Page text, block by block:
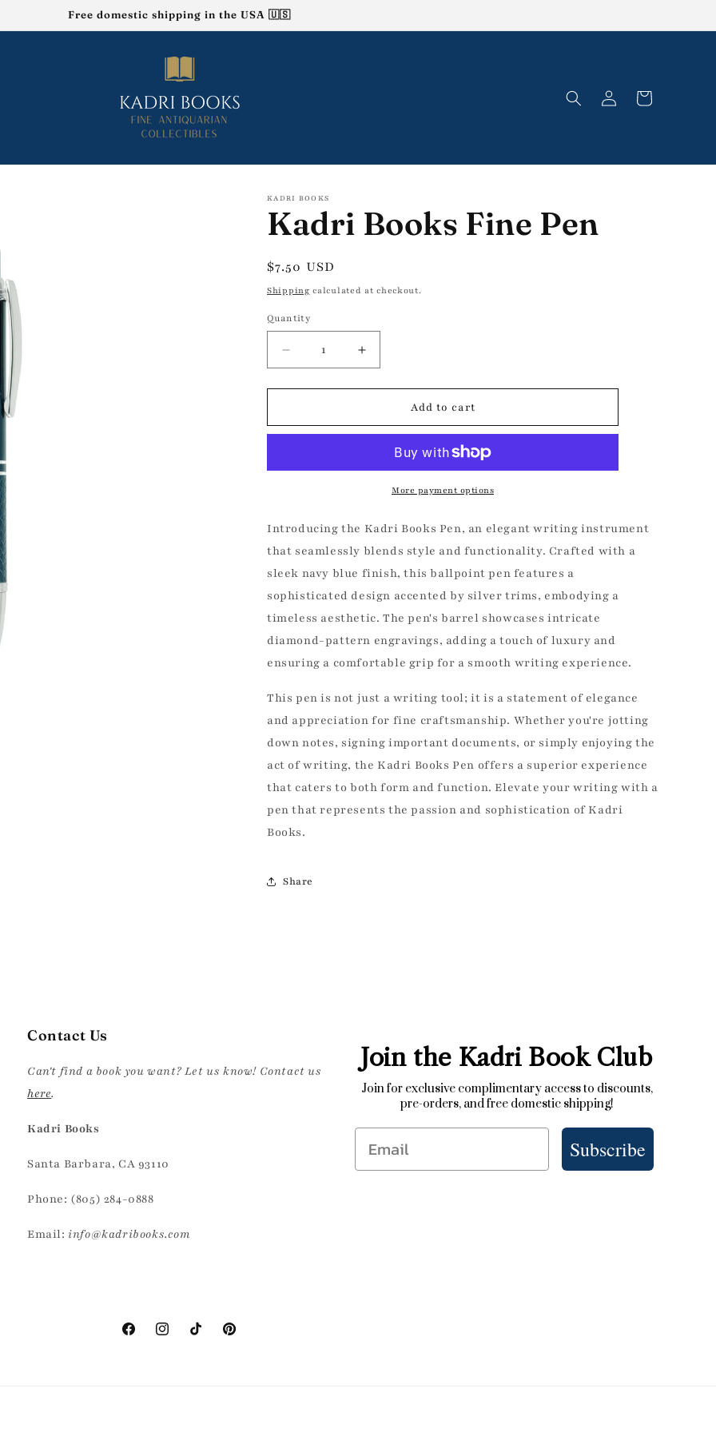
Free domestic shipping in the USA 🇺🇸
in
Cart
KADRI BOOKS
Kadri Books Fine Pen
Regular
price
$7.50 USD
Shipping calculated at checkout.
Quantity
Decrease
quantity
for
Books
Increase
quantity
for
Books
Add to cart
More payment options
Introducing the Kadri Books Pen, an elegant writing instrument
that seamlessly blends style and functionality. Crafted with a
sleek navy blue finish, this ballpoint pen features a
sophisticated design accented by silver trims, embodying a
timeless aesthetic. The pen's barrel showcases intricate
diamond-pattern engravings, adding a touch of luxury and
ensuring a comfortable grip for a smooth writing experience.
This pen is not just a writing tool; it is a statement of elegance
and appreciation for fine craftsmanship. Whether you're jotting
down notes, signing important documents, or simply enjoying the
act of writing, the Kadri Books Pen offers a superior experience
that caters to both form and function. Elevate your writing with a
pen that represents the passion and sophistication of Kadri
Books.
Share
Contact Us
Can't find a book you want? Let us know! Contact us
here.
Kadri Books
Santa Barbara, CA 93110
Phone: (805) 284-0888
Email:info@kadribooks.com
Join the Kadri Book Club
Join for exclusive complimentary access to discounts,
pre-orders, and free domestic shipping!
Email Subscribe
FacebookInstagramTikTok Pinterest
UNLOCK 10% OFF
Join the Kadri Book Club for free to enjoy 10%
off your first book order and exclusive access
SIGN ME UP!
NO THANKS, I ENJOY PAYING FULL PRICE